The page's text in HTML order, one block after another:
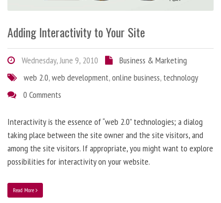
Adding Interactivity to Your Site
Wednesday, June 9, 2010
Business & Marketing
web 2.0,web development,online business, technology
0 Comments
Interactivity is the essence of “web 2.0” technologies; a dialog
taking place between the site owner and the site visitors, and
among the site visitors. If appropriate, you might want to explore
possibilities for interactivity on your website.
Read More